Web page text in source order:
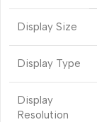
Display Size
Display Type
Display
Resolution